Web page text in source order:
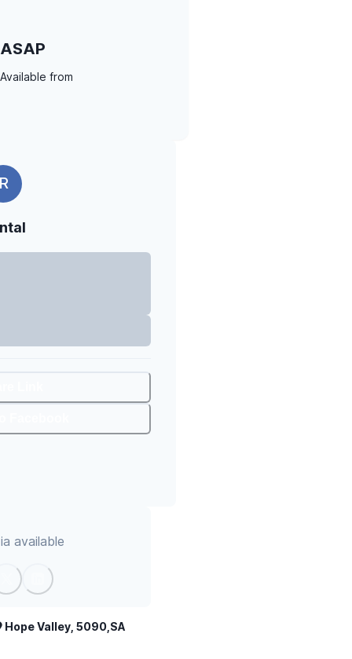
ASAP
Available from
available
Hope Valley, 5090,SA